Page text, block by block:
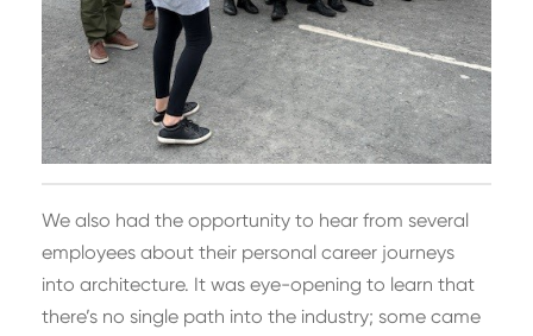
We also had the opportunity to hear from several
employees about their personal career journeys
into architecture. It was eye-opening to learn that
there’s no single path into the industry; some came